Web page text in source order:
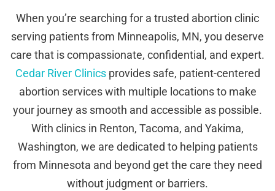
When you’re searching for a trusted abortion clinic
serving patients from Minneapolis, MN, you deserve
care that is compassionate, confidential, and expert.
Cedar River Clinicsprovides safe, patient-centered
abortion services with multiple locations to make
your journey as smooth and accessible as possible.
With clinics in Renton, Tacoma, and Yakima,
Washington, we are dedicated to helping patients
from Minnesota and beyond get the care they need
without judgment or barriers.